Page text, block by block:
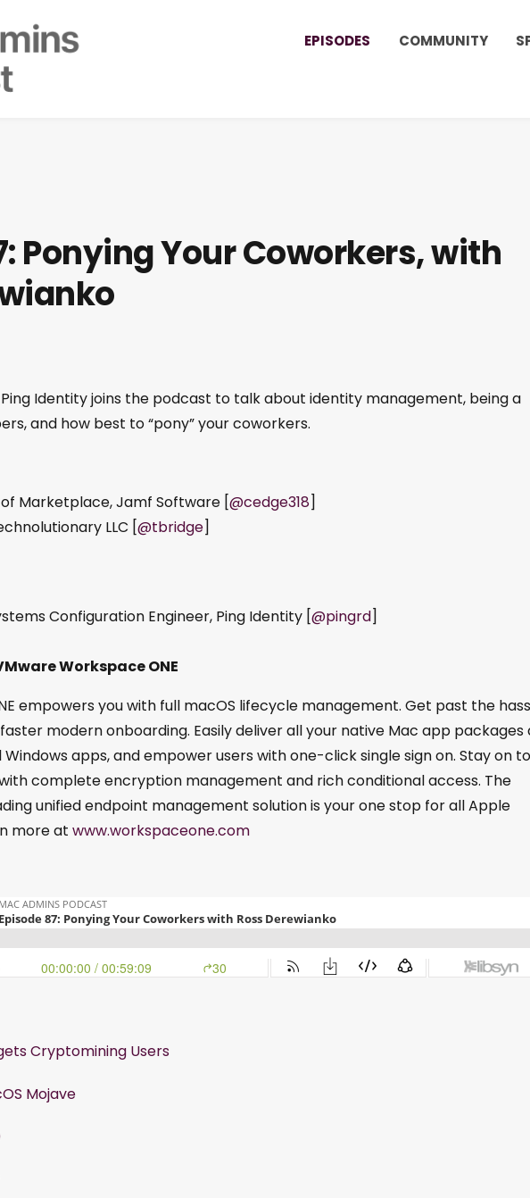
EPISODES COMMUNITY
Ponying Your Coworkers, with
Identity joins the podcast to talk about identity management, being a
and how best to “pony” your coworkers.
Marketplace, Jamf Software [@cedge318]
LLC [@tbridge]
Configuration Engineer, Ping Identity [@pingrd]
Workspace ONE
empowers you with full macOS lifecycle management. Get past the
modern onboarding. Easily deliver all your native Mac app packages
Windows apps, and empower users with one-click single sign on. Stay on
complete encryption management and rich conditional access. The
unified endpoint management solution is your one stop for all Apple
more at www.workspaceone.com
Cryptomining Users
Mojave